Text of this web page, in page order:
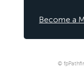
Become a
©